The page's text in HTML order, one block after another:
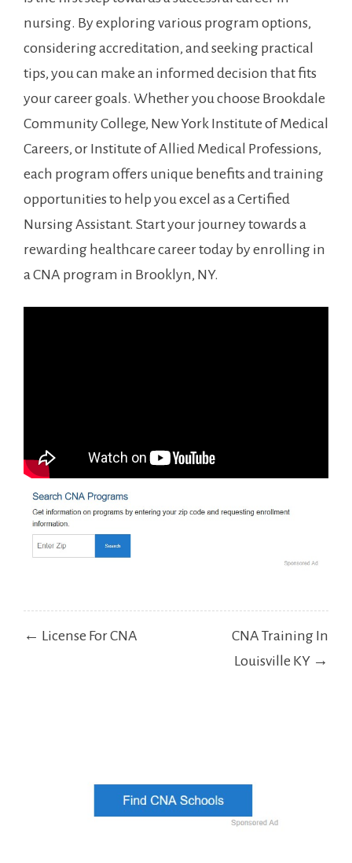
nursing. By exploring various ​program options,
considering accreditation,‍ and⁣ seeking practical
tips, you can make ⁤an ​informed decision that‌ fits
your career goals. Whether you choose Brookdale
Community College, New York Institute ​of Medical
Careers, or⁣ Institute of ‌Allied Medical Professions,
each program offers unique benefits ⁤and training
opportunities to help you excel as a Certified
Nursing Assistant. Start your ‍journey towards a
rewarding healthcare career today by enrolling in
a CNA program in Brooklyn, NY.
Post
← License For CNA
CNA Training In
Louisville KY →